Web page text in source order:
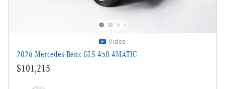
Video
2026 Mercedes-Benz GLS 450 4MATIC
$101,215